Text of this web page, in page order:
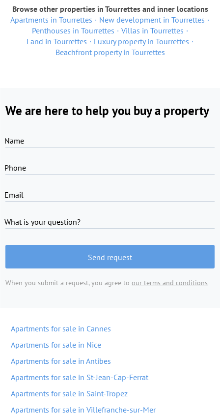
Browse other properties in Tourrettes and inner locations
Apartments in Tourrettes
New development in Tourrettes
Penthouses in Tourrettes
Villas in Tourrettes
Land in Tourrettes
Luxury property in Tourrettes
Beachfront property in Tourrettes
We are here to help you buy a property
Name
Phone
Email
What is your question?
Send request
When you submit a request, you agree to our terms and conditions
Apartments for sale in Cannes
Apartments for sale in Nice
Apartments for sale in Antibes
Apartments for sale in St-Jean-Cap-Ferrat
Apartments for sale in Saint-Tropez
Apartments for sale in Villefranche-sur-Mer